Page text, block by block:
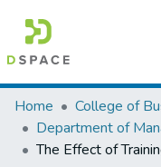
Colleges, Institutes &
Browse AAU-ETD
Home
Department of